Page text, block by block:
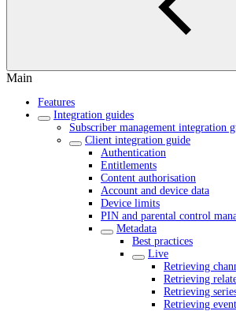
Main
Features
Integration guides
Subscriber management integration
Client integration guide
Authentication
Entitlements
Content authorisation
Account and device data
Device limits
PIN and parental control
Metadata
Best practices
Live
Retrieving
Retrieving
Retrieving
Retrieving